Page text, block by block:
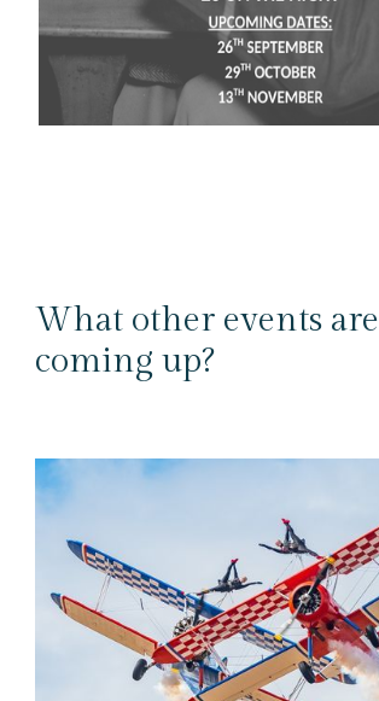
What other events are
coming up?